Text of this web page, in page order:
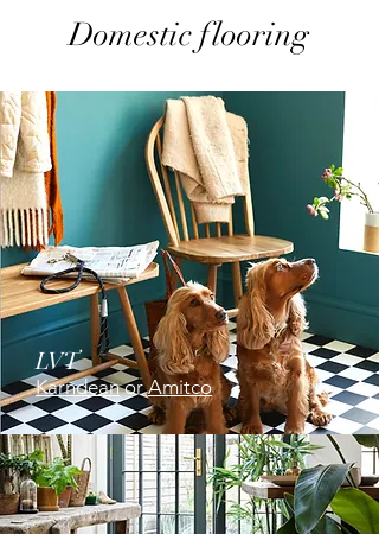
Domestic flooring
LVT
KarndeanorAmitco